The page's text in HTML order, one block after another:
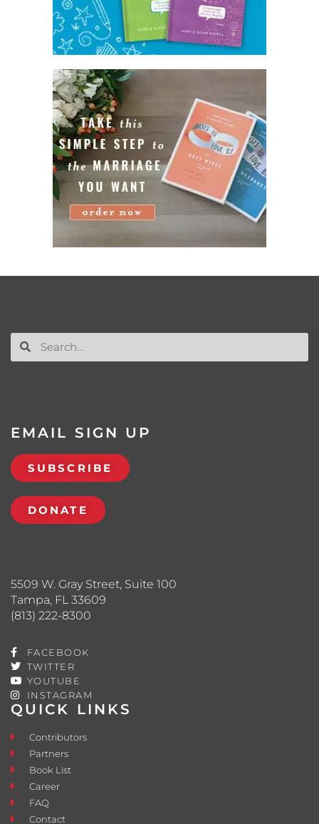
QUICK LINKS
Contributors
Partners
Book List
Career
FAQ
Contact
5509 W. Gray Street, Suite 100
Tampa, FL 33609
(813) 222-8300
FACEBOOK
TWITTER
YOUTUBE
INSTAGRAM
EMAIL SIGN UP
SUBSCRIBE
DONATE